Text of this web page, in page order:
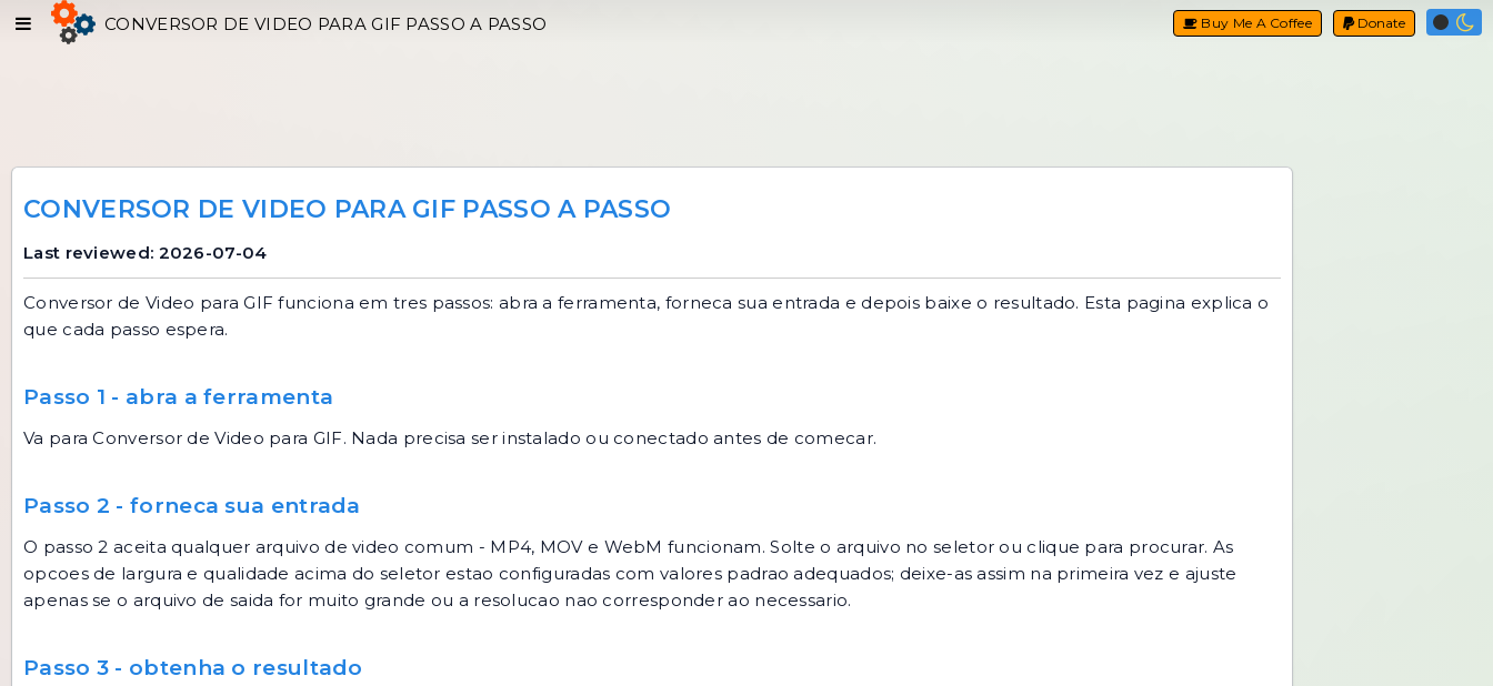
Donate
Buy Me A Coffee
CONVERSOR DE VIDEO PARA GIF PASSO A PASSO
CONVERSOR DE VIDEO PARA GIF PASSO A PASSO
Last reviewed: 2026-07-04
Conversor de Video para GIF funciona em tres passos: abra a ferramenta, forneca sua entrada e depois baixe o resultado. Esta pagina explica o
que cada passo espera.
Passo 1 - abra a ferramenta
Va paraConversor de Video para GIF. Nada precisa ser instalado ou conectado antes de comecar.
Passo 2 - forneca sua entrada
O passo 2 aceita qualquer arquivo de video comum - MP4, MOV e WebM funcionam. Solte o arquivo no seletor ou clique para procurar. As
opcoes de largura e qualidade acima do seletor estao configuradas com valores padrao adequados; deixe-as assim na primeira vez e ajuste
apenas se o arquivo de saida for muito grande ou a resolucao nao corresponder ao necessario.
Passo 3 - obtenha o resultado